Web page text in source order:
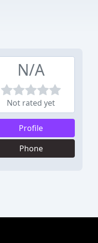
N/A
Not rated yet
Profile
Phone